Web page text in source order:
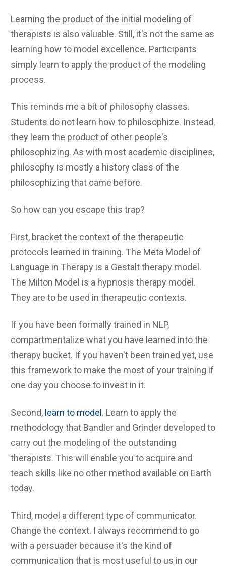
Learning the product of the initial modeling of
therapists is also valuable. Still, it's not the same as
learning how to model excellence. Participants
simply learn to apply the product of the modeling
process.
This reminds me a bit of philosophy classes.
Students do not learn how to philosophize. Instead,
they learn the product of other people's
philosophizing. As with most academic disciplines,
philosophy is mostly a history class of the
philosophizing that came before.
So how can you escape this trap?
First, bracket the context of the therapeutic
protocols learned in training. The Meta Model of
Language in Therapy is a Gestalt therapy model.
The Milton Model is a hypnosis therapy model.
They are to be used in therapeutic contexts.
If you have been formally trained in NLP,
compartmentalize what you have learned into the
therapy bucket. If you haven't been trained yet, use
this framework to make the most of your training if
one day you choose to invest in it.
Second, learn to model. Learn to apply the
methodology that Bandler and Grinder developed to
carry out the modeling of the outstanding
therapists. This will enable you to acquire and
teach skills like no other method available on Earth
today.
Third, model a different type of communicator.
Change the context. I always recommend to go
with a persuader because it's the kind of
communication that is most useful to us in our